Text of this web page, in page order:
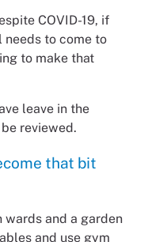
COVID-19, if
needs to come to
to make that
leave in the
reviewed.
that bit
wards and a garden
and use gym